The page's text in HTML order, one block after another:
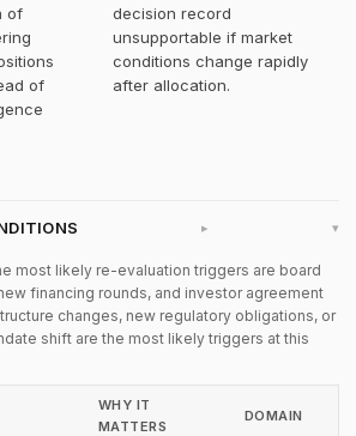
of
of
decision record
unsupportable if market
conditions change rapidly
after allocation.
▸
most likely re-evaluation triggers are board
financing rounds, and investor agreement
changes, new regulatory obligations, or
shift are the most likely triggers at this
WHY IT
MATTERS
DOMAIN